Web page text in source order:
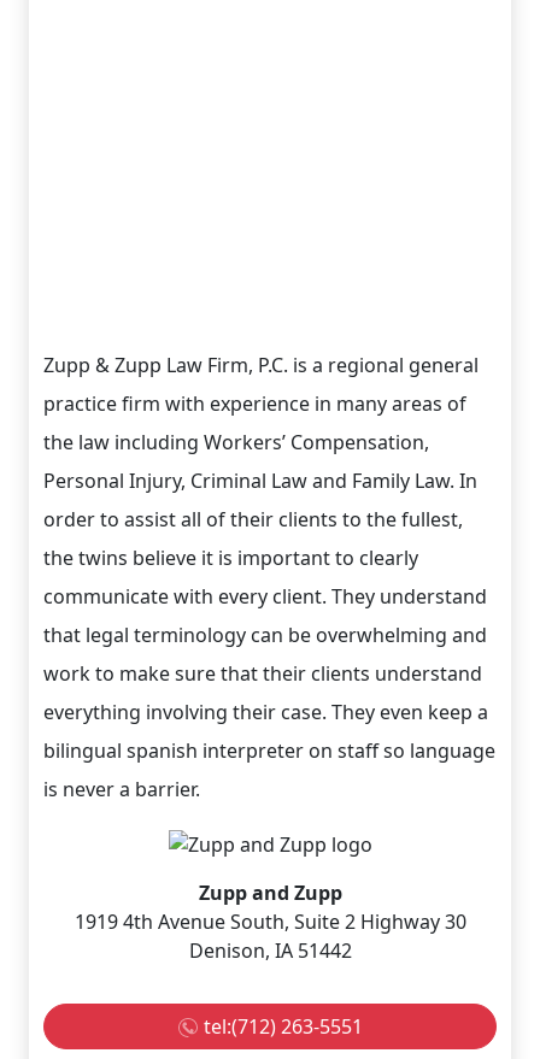
Zupp & Zupp Law Firm, P.C. is a regional general
practice firm with experience in many areas of
the law including Workers’ Compensation,
Personal Injury, Criminal Law and Family Law. In
order to assist all of their clients to the fullest,
the twins believe it is important to clearly
communicate with every client. They understand
that legal terminology can be overwhelming and
work to make sure that their clients understand
everything involving their case. They even keep a
bilingual spanish interpreter on staff so language
is never a barrier.
Zupp and Zupp
1919 4th Avenue South, Suite 2 Highway 30
Denison, IA 51442
tel:(712) 263-5551